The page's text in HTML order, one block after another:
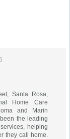
Santa Rosa,
Home Care
and Marin
the leading
helping
they call home.